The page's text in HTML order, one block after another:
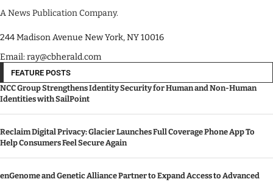
A News Publication Company.
244 Madison Avenue New York, NY 10016
Email: ray@cbherald.com
FEATURE POSTS
NCC Group Strengthens Identity Security for Human and Non-Human
Identities with SailPoint
Reclaim Digital Privacy: Glacier Launches Full Coverage Phone App To
Help Consumers Feel Secure Again
enGenome and Genetic Alliance Partner to Expand Access to Advanced